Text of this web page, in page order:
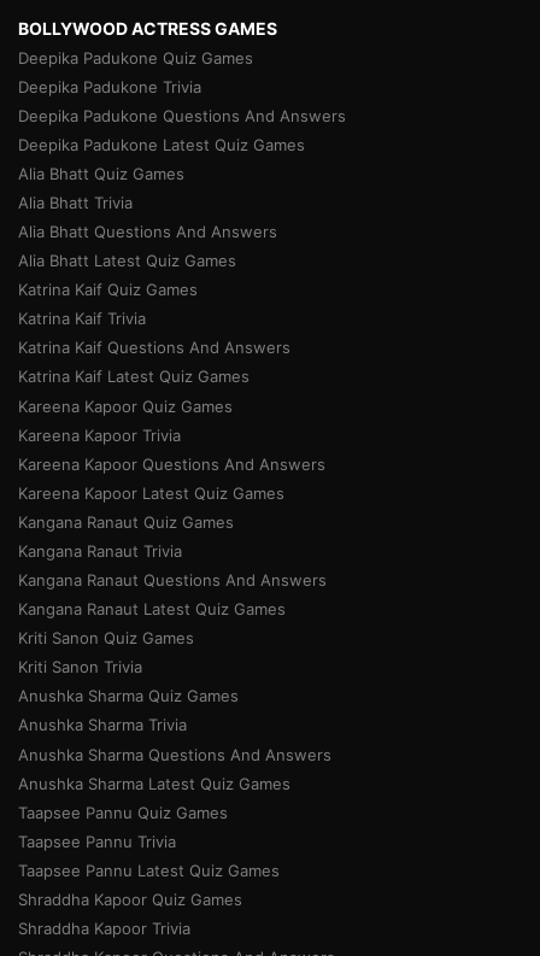
BOLLYWOOD ACTRESS GAMES
Deepika Padukone Quiz Games
Deepika Padukone Trivia
Deepika Padukone Questions And Answers
Deepika Padukone Latest Quiz Games
Alia Bhatt Quiz Games
Alia Bhatt Trivia
Alia Bhatt Questions And Answers
Alia Bhatt Latest Quiz Games
Katrina Kaif Quiz Games
Katrina Kaif Trivia
Katrina Kaif Questions And Answers
Katrina Kaif Latest Quiz Games
Kareena Kapoor Quiz Games
Kareena Kapoor Trivia
Kareena Kapoor Questions And Answers
Kareena Kapoor Latest Quiz Games
Kangana Ranaut Quiz Games
Kangana Ranaut Trivia
Kangana Ranaut Questions And Answers
Kangana Ranaut Latest Quiz Games
Kriti Sanon Quiz Games
Kriti Sanon Trivia
Anushka Sharma Quiz Games
Anushka Sharma Trivia
Anushka Sharma Questions And Answers
Anushka Sharma Latest Quiz Games
Taapsee Pannu Quiz Games
Taapsee Pannu Trivia
Taapsee Pannu Latest Quiz Games
Shraddha Kapoor Quiz Games
Shraddha Kapoor Trivia